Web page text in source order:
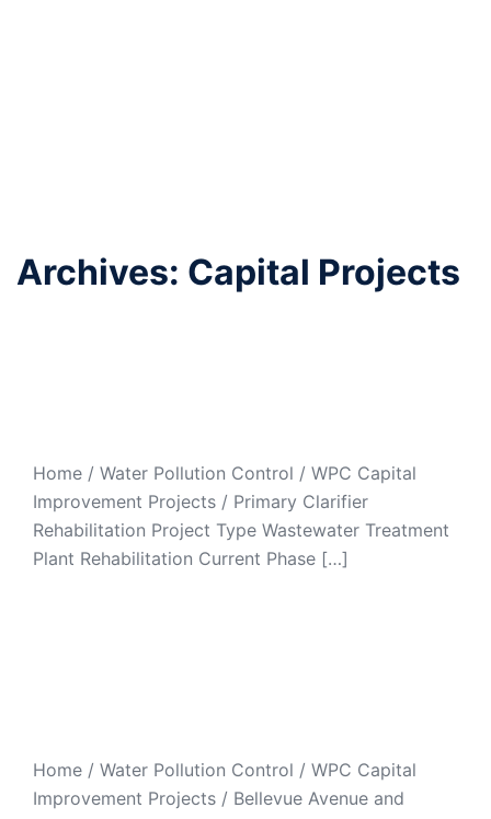
Archives: Capital Projects
Home / Water Pollution Control / WPC Capital
Improvement Projects / Primary Clarifier
Rehabilitation Project Type Wastewater Treatment
Plant Rehabilitation Current Phase […]
Home / Water Pollution Control / WPC Capital
Improvement Projects / Bellevue Avenue and